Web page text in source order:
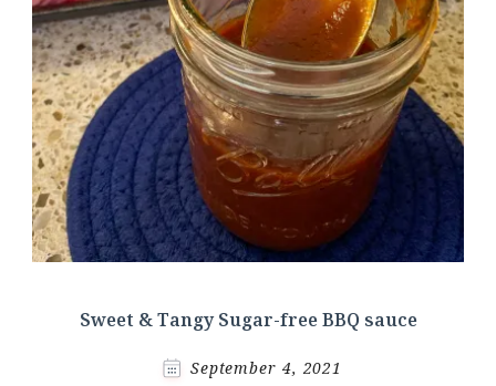
Sweet & Tangy Sugar-free BBQ sauce
September 4, 2021